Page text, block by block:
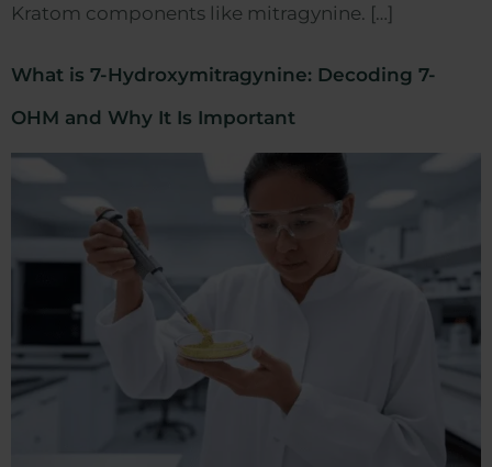
Kratom components like mitragynine. […]
What is 7-Hydroxymitragynine: Decoding 7-
OHM and Why It Is Important